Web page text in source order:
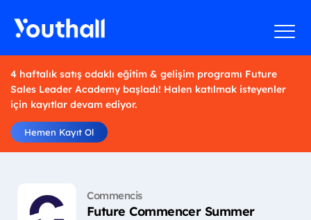
4 haftalık satış odaklı eğitim & gelişim programı Future
Sales Leader Academy başladı! Halen katılmak isteyenler
için kayıtlar devam ediyor.
Hemen Kayıt Ol
Commencis
Future Commencer Summer